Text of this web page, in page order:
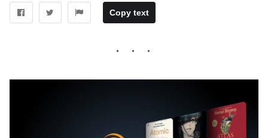
Copy text